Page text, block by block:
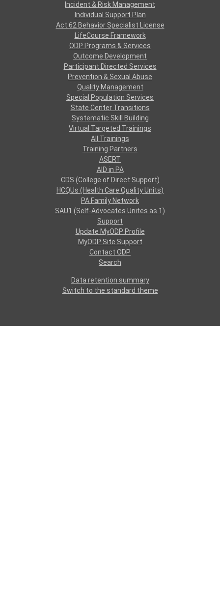
Incident & Risk Management
Individual Support Plan
Act 62 Behavior Specialist License
LifeCourse Framework
ODP Programs & Services
Outcome Development
Participant Directed Services
Prevention & Sexual Abuse
Quality Management
Special Population Services
State Center Transitions
Systematic Skill Building
Virtual Targeted Trainings
All Trainings
Training Partners
ASERT
AID in PA
CDS (College of Direct Support)
HCQUs (Health Care Quality Units)
PA Family Network
SAU1 (Self-Advocates Unites as 1)
Support
Update MyODP Profile
MyODP Site Support
Contact ODP
Search
Data retention summary
Switch to the standard theme